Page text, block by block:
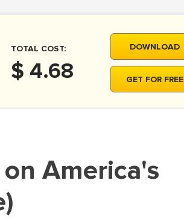
TOTAL COST:
$ 4.68
DOWNLOAD
GET FOR FREE